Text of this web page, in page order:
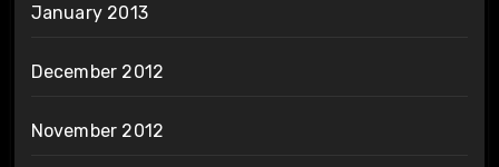
January 2013
December 2012
November 2012